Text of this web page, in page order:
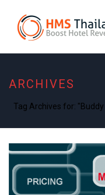
ARCHIVES
Tag Archives for: